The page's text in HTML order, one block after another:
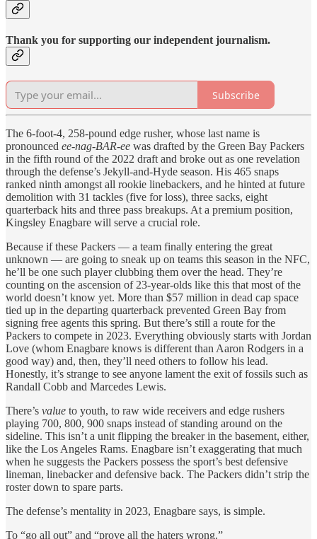
Thank you for supporting our independent journalism.
Subscribe
The 6-foot-4, 258-pound edge rusher, whose last name is
pronounced ee-nag-BAR-ee was drafted by the Green Bay Packers
in the fifth round of the 2022 draft and broke out as one revelation
through the defense’s Jekyll-and-Hyde season. His 465 snaps
ranked ninth amongst all rookie linebackers, and he hinted at future
demolition with 31 tackles (five for loss), three sacks, eight
quarterback hits and three pass breakups. At a premium position,
Kingsley Enagbare will serve a crucial role.
Because if these Packers — a team finally entering the great
unknown — are going to sneak up on teams this season in the NFC,
he’ll be one such player clubbing them over the head. They’re
counting on the ascension of 23-year-olds like this that most of the
world doesn’t know yet. More than $57 million in dead cap space
tied up in the departing quarterback prevented Green Bay from
signing free agents this spring. But there’s still a route for the
Packers to compete in 2023. Everything obviously starts with Jordan
Love (whom Enagbare knows is different than Aaron Rodgers in a
good way) and, then, they’ll need others to follow his lead.
Honestly, it’s strange to see anyone lament the exit of fossils such as
Randall Cobb and Marcedes Lewis.
There’s value to youth, to raw wide receivers and edge rushers
playing 700, 800, 900 snaps instead of standing around on the
sideline. This isn’t a unit flipping the breaker in the basement, either,
like the Los Angeles Rams. Enagbare isn’t exaggerating that much
when he suggests the Packers possess the sport’s best defensive
lineman, linebacker and defensive back. The Packers didn’t strip the
roster down to spare parts.
The defense’s mentality in 2023, Enagbare says, is simple.
To “go all out” and “prove all the haters wrong.”